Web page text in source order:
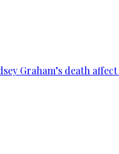
Graham’s death